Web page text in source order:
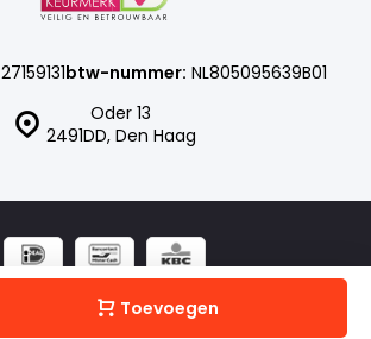
Toevoegen
Oder 13
2491DD, Den Haag
27159131btw-nummer: NL805095639B01